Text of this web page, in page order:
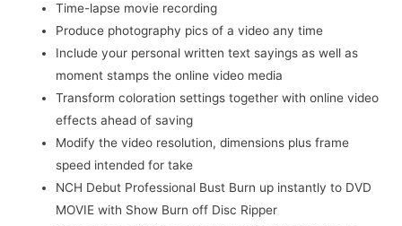
Time-lapse movie recording
Produce photography pics of a video any time
Include your personal written text sayings as well as
moment stamps the online video media
Transform coloration settings together with online video
effects ahead of saving
Modify the video resolution, dimensions plus frame
speed intended for take
NCH Debut Professional Bust Burn up instantly to DVD
MOVIE with Show Burn off Disc Ripper